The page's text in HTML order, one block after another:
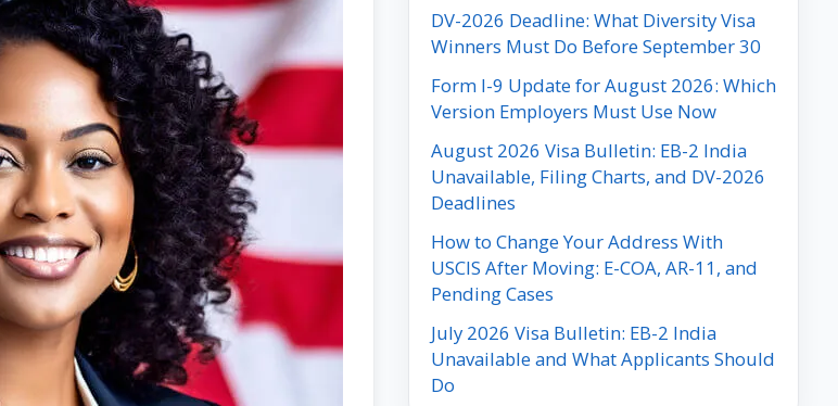
DV-2026 Deadline: What Diversity Visa
Winners Must Do Before September 30
Form I-9 Update for August 2026: Which
Version Employers Must Use Now
August 2026 Visa Bulletin: EB-2 India
Unavailable, Filing Charts, and DV-2026
Deadlines
How to Change Your Address With
USCIS After Moving: E-COA, AR-11, and
Pending Cases
July 2026 Visa Bulletin: EB-2 India
Unavailable and What Applicants Should
Do